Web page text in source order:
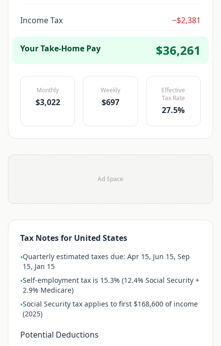
Income Tax −$2,381
Your Take-Home Pay $36,261
Monthly
$3,022
Weekly
$697
Effective
Tax Rate
27.5%
Ad Space
Tax Notes for United States
•Quarterly estimated taxes due: Apr 15, Jun 15, Sep
15, Jan 15
•Self-employment tax is 15.3% (12.4% Social Security +
2.9% Medicare)
•Social Security tax applies to first $168,600 of income
(2025)
Potential Deductions